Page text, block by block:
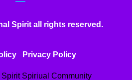
Spirit all rights reserved.
Privacy Policy